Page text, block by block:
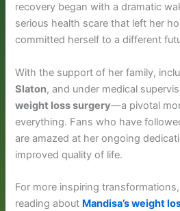
recovery began with a dramatic
serious health scare that left her
committed herself to a different
With the support of her family,
Slaton, and under medical
weight loss surgery—a pivotal
everything. Fans who have
are amazed at her ongoing
improved quality of life.
For more inspiring
reading about Mandisa’s weight